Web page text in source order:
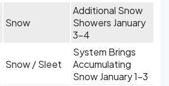
Snow
Additional Snow
Showers January
3-4
Snow / Sleet
System Brings
Accumulating
Snow January 1-3